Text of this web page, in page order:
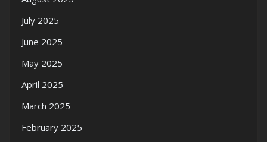
July 2025
June 2025
May 2025
April 2025
March 2025
February 2025